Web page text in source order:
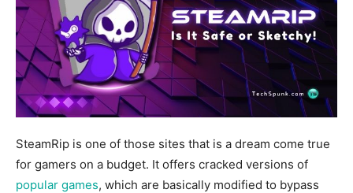
SteamRip is one of those sites that is a dream come true
for gamers on a budget. It offers cracked versions of
popular games, which are basically modified to bypass